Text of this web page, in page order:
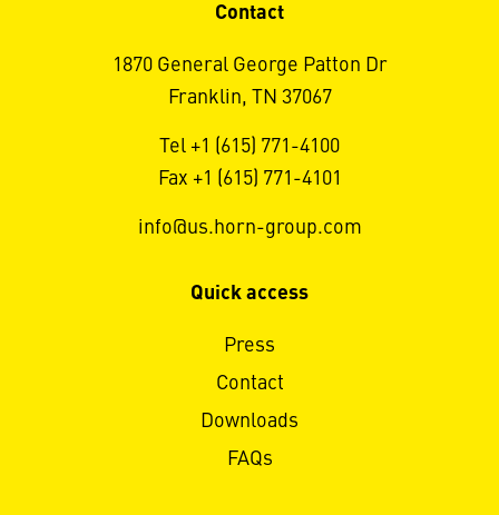
Contact
1870 General George Patton Dr
Franklin, TN 37067
Tel +1 (615) 771-4100
Fax +1 (615) 771-4101
info@us.horn-group.com
Quick access
Press
Contact
Downloads
FAQs